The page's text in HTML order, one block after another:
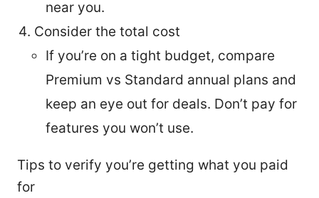
near you.
Consider the total cost
If you’re on a tight budget, compare
Premium vs Standard annual plans and
keep an eye out for deals. Don’t pay for
features you won’t use.
Tips to verify you’re getting what you paid
for